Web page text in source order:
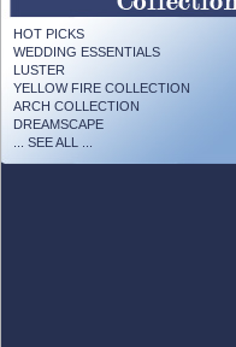
HOT PICKS
WEDDING ESSENTIALS
LUSTER
YELLOW FIRE COLLECTION
ARCH COLLECTION
DREAMSCAPE
... SEE ALL ...